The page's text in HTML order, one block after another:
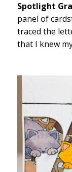
Spotlight
panel of
traced the
that I knew